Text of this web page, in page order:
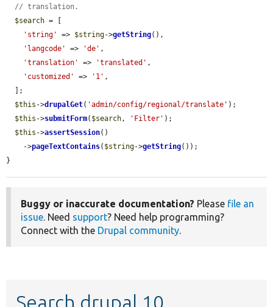
// translation.
$search = [
'string'
=> $string->getString(),
'langcode'
=> 'de' ,
'translation'
=> 'translated' ,
'customized'
=> '1' ,
$this ->drupalGet( 'admin/config/regional/translate' );
$this ->submitForm( $search, 'Filter' );
$this ->assertSession()
    ->
pageTextContains( $string->getString());
}
Buggy or inaccurate documentation? Please file an
issue. Need support? Need help programming?
Connect with the Drupal community.
Search drupal 10